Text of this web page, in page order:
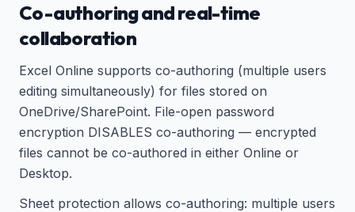
Co-authoring and real-time
collaboration
Excel Online supports co-authoring (multiple users
editing simultaneously) for files stored on
OneDrive/SharePoint. File-open password
encryption DISABLES co-authoring — encrypted
files cannot be co-authored in either Online or
Desktop.
Sheet protection allows co-authoring: multiple users